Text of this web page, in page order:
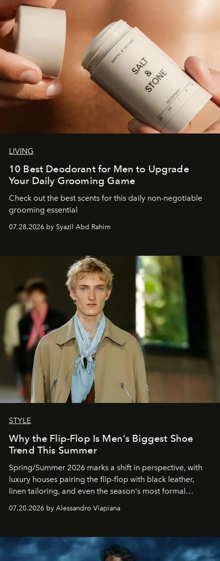
LIVING
10 Best Deodorant for Men to Upgrade
Your Daily Grooming Game
Check out the best scents for this daily non-negotiable
grooming essential
07.28.2026 by Syazil Abd Rahim
STYLE
Why the Flip-Flop Is Men's Biggest Shoe
Trend This Summer
Spring/Summer 2026 marks a shift in perspective, with
luxury houses pairing the flip-flop with black leather,
linen tailoring, and even the season's most formal
silhouettes.
07.20.2026 by Alessandro Viapiana